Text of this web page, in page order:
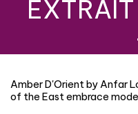
Amber D'Orient by Anfar
of the East embrace